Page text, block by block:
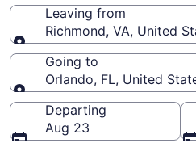
Leaving from
Richmond, VA, United
Leaving from
Going to
Orlando, FL, United
Going to
Departing
Aug 23